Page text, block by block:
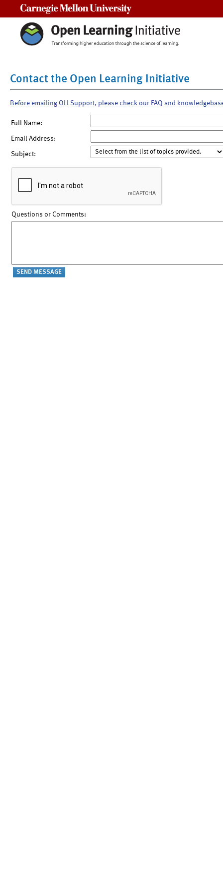
Contact the Open Learning Initiative
Before emailing OLI Support, please check our FAQ and
Full Name:
Email Address:
Subject:
Questions or Comments: